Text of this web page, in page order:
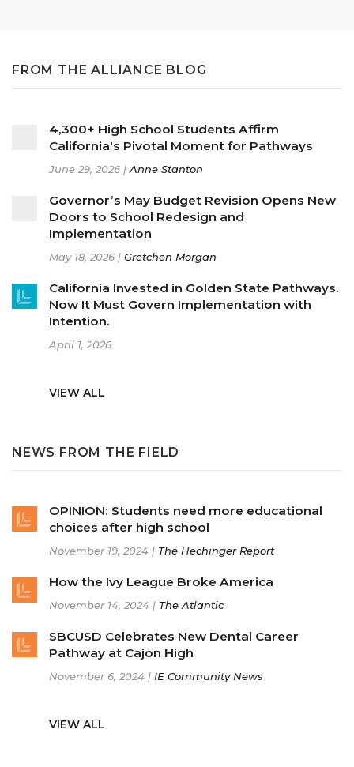
FROM THE ALLIANCE BLOG
4,300+ High School Students Affirm
California's Pivotal Moment for Pathways
June 29, 2026 | Anne Stanton
Governor’s May Budget Revision Opens New
Doors to School Redesign and
Implementation
May 18, 2026 | Gretchen Morgan
California Invested in Golden State Pathways.
Now It Must Govern Implementation with
Intention.
April 1, 2026
VIEW ALL
NEWS FROM THE FIELD
OPINION: Students need more educational
choices after high school
November 19, 2024 | The Hechinger Report
How the Ivy League Broke America
November 14, 2024 | The Atlantic
SBCUSD Celebrates New Dental Career
Pathway at Cajon High
November 6, 2024 | IE Community News
VIEW ALL